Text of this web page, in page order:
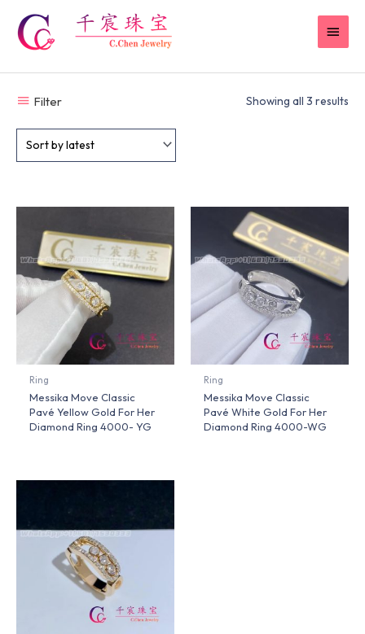
content
Filter Showing all 3 results
Ring
Messika Move Classic
Pavé Yellow Gold For Her
Diamond Ring 4000- YG
Ring
Messika Move Classic
Pavé White Gold For Her
Diamond Ring 4000-WG